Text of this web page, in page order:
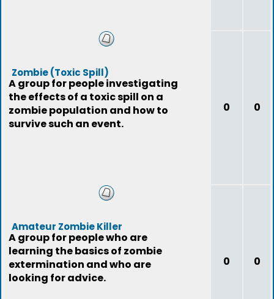
Zombie (Toxic Spill)
A group for people investigating
the effects of a toxic spill on a
zombie population and how to
survive such an event.
0 0
Amateur Zombie Killer
A group for people who are
learning the basics of zombie
extermination and who are
looking for advice.
0 0